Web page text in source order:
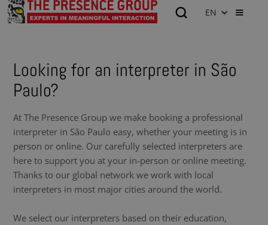
EN
Looking for an interpreter in São
Paulo?
At The Presence Group we make booking a professional
interpreter in São Paulo easy, whether your meeting is in
person or online. Our carefully selected interpreters are
here to support you at your in-person or online meeting.
Thanks to our global network we work with local
interpreters in most major cities around the world.
We select our interpreters based on their education,